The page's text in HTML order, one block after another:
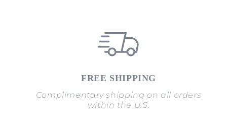
FREE SHIPPING
Complimentary shipping on all orders
within the U.S.